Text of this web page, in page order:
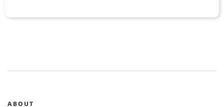
ABOUT